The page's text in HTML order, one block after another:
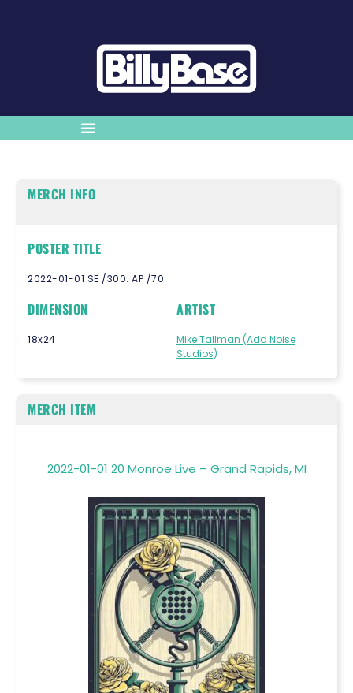
MERCH INFO
POSTER TITLE
2022-01-01 SE /300. AP /70.
DIMENSION
18x24
ARTIST
Mike Tallman (Add Noise
Studios)
MERCH ITEM
2022-01-01 20 Monroe Live – Grand Rapids, MI